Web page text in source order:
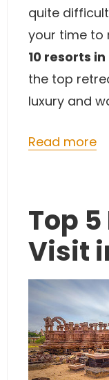
quite
your time to
10 resorts
the top
luxury and
Read more
Top
Visit